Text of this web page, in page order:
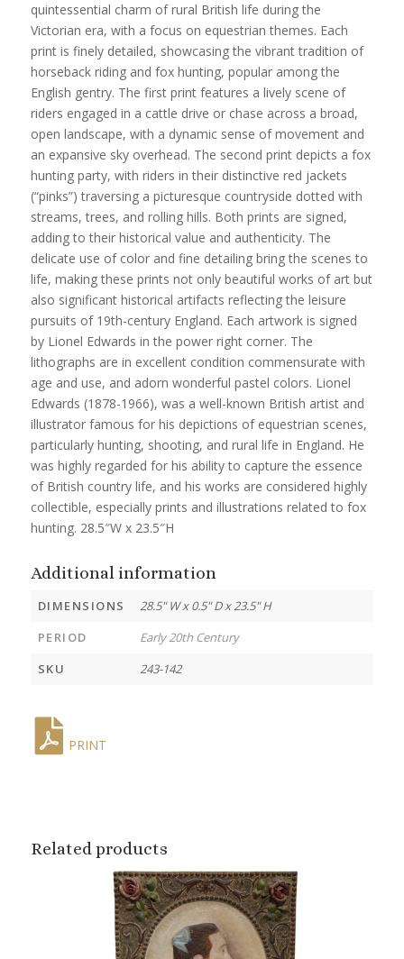
quintessential charm of rural British life during the
Victorian era, with a focus on equestrian themes. Each
print is finely detailed, showcasing the vibrant tradition of
horseback riding and fox hunting, popular among the
English gentry. The first print features a lively scene of
riders engaged in a cattle drive or chase across a broad,
open landscape, with a dynamic sense of movement and
an expansive sky overhead. The second print depicts a fox
hunting party, with riders in their distinctive red jackets
(“pinks”) traversing a picturesque countryside dotted with
streams, trees, and rolling hills. Both prints are signed,
adding to their historical value and authenticity. The
delicate use of color and fine detailing bring the scenes to
life, making these prints not only beautiful works of art but
also significant historical artifacts reflecting the leisure
pursuits of 19th-century England. Each artwork is signed
by Lionel Edwards in the power right corner. The
lithographs are in excellent condition commensurate with
age and use, and adorn wonderful pastel colors. Lionel
Edwards (1878-1966), was a well-known British artist and
illustrator famous for his depictions of equestrian scenes,
particularly hunting, shooting, and rural life in England. He
was highly regarded for his ability to capture the essence
of British country life, and his works are considered highly
collectible, especially prints and illustrations related to fox
hunting. 28.5″W x 23.5″H
Additional information
DIMENSIONS
28.5" W x 0.5" D x 23.5" H
PERIOD
Early 20th Century
SKU
243-142
PRINT
Related products